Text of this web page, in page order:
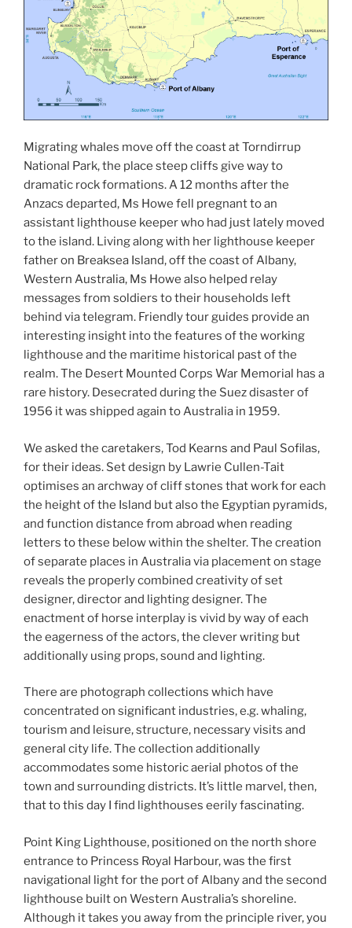
Migrating whales move off the coast at Torndirrup
National Park, the place steep cliffs give way to
dramatic rock formations. A 12 months after the
Anzacs departed, Ms Howe fell pregnant to an
assistant lighthouse keeper who had just lately moved
to the island. Living along with her lighthouse keeper
father on Breaksea Island, off the coast of Albany,
Western Australia, Ms Howe also helped relay
messages from soldiers to their households left
behind via telegram. Friendly tour guides provide an
interesting insight into the features of the working
lighthouse and the maritime historical past of the
realm. The Desert Mounted Corps War Memorial has a
rare history. Desecrated during the Suez disaster of
1956 it was shipped again to Australia in 1959.
We asked the caretakers, Tod Kearns and Paul Sofilas,
for their ideas. Set design by Lawrie Cullen-Tait
optimises an archway of cliff stones that work for each
the height of the Island but also the Egyptian pyramids,
and function distance from abroad when reading
letters to these below within the shelter. The creation
of separate places in Australia via placement on stage
reveals the properly combined creativity of set
designer, director and lighting designer. The
enactment of horse interplay is vivid by way of each
the eagerness of the actors, the clever writing but
additionally using props, sound and lighting.
There are photograph collections which have
concentrated on significant industries, e.g. whaling,
tourism and leisure, structure, necessary visits and
general city life. The collection additionally
accommodates some historic aerial photos of the
town and surrounding districts. It’s little marvel, then,
that to this day I find lighthouses eerily fascinating.
Point King Lighthouse, positioned on the north shore
entrance to Princess Royal Harbour, was the first
navigational light for the port of Albany and the second
lighthouse built on Western Australia’s shoreline.
Although it takes you away from the principle river, you